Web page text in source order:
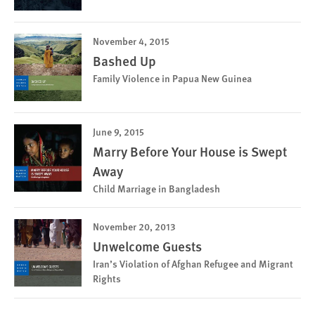
November 4, 2015
Bashed Up
Family Violence in Papua New Guinea
June 9, 2015
Marry Before Your House is Swept
Away
Child Marriage in Bangladesh
November 20, 2013
Unwelcome Guests
Iran’s Violation of Afghan Refugee and Migrant
Rights